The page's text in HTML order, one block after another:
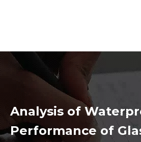
Analysis of
Performance of